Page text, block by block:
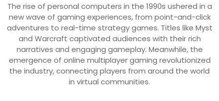
The rise of personal computers in the 1990s ushered in a
new wave of gaming experiences, from point-and-click
adventures to real-time strategy games. Titles like Myst
and Warcraft captivated audiences with their rich
narratives and engaging gameplay. Meanwhile, the
emergence of online multiplayer gaming revolutionized
the industry, connecting players from around the world
in virtual communities.